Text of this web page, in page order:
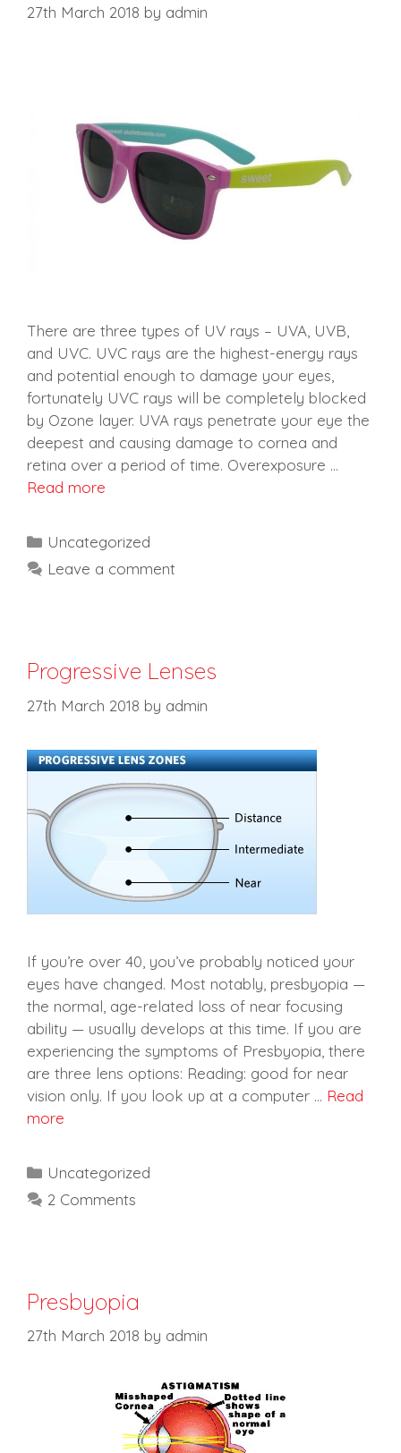
27th March 2018 by admin
There are three types of UV rays – UVA, UVB,
and UVC. UVC rays are the highest-energy rays
and potential enough to damage your eyes,
fortunately UVC rays will be completely blocked
by Ozone layer. UVA rays penetrate your eye the
deepest and causing damage to cornea and
retina over a period of time. Overexposure …
Read more
Categories
Uncategorized
Leave a comment
Progressive Lenses
27th March 2018 by admin
If you’re over 40, you’ve probably noticed your
eyes have changed. Most notably, presbyopia —
the normal, age-related loss of near focusing
ability — usually develops at this time. If you are
experiencing the symptoms of Presbyopia, there
are three lens options: Reading: good for near
vision only. If you look up at a computer … Read
more
Categories
Uncategorized
2 Comments
Presbyopia
27th March 2018 by admin